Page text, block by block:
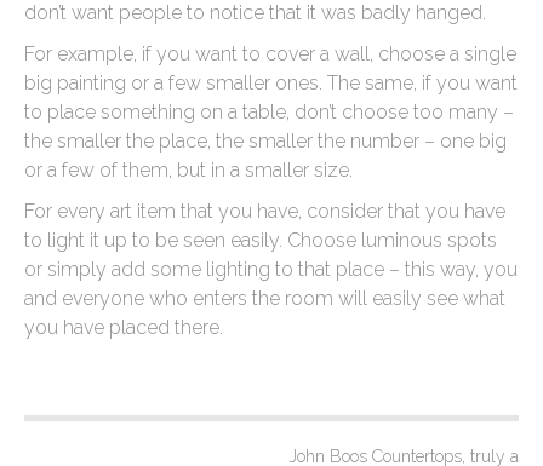
don’t want people to notice that it was badly hanged.
For example, if you want to cover a wall, choose a single
big painting or a few smaller ones. The same, if you want
to place something on a table, don’t choose too many –
the smaller the place, the smaller the number – one big
or a few of them, but in a smaller size.
For every art item that you have, consider that you have
to light it up to be seen easily. Choose luminous spots
or simply add some lighting to that place – this way, you
and everyone who enters the room will easily see what
you have placed there.
John Boos Countertops, truly a